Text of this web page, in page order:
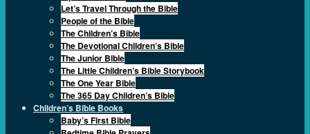
Let’s Travel Through the Bible
People of the Bible
The Children’s Bible
The Devotional Children’s Bible
The Junior Bible
The Little Children’s Bible Storybook
The One Year Bible
The 365 Day Children’s Bible
Children’s Bible Books
Baby’s First Bible